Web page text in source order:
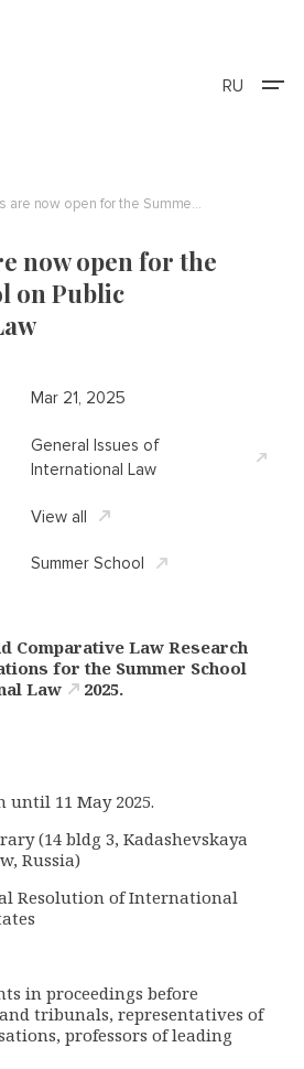
RU
Applications are now open for the Summer School on Public International Law
now open for the
on Public
Comparative Law Research
for the Summer School
Law
2025.
until 11 May 2025.
(14 bldg 3, Kadashevskaya
Russia)
Resolution of International
in proceedings before
tribunals, representatives of
professors of leading
Mar 21, 2025
General Issues of
International Law
View all
Summer School